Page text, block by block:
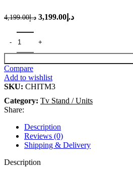
د.إ4,199.00 د.إ 3,199.00
Compare
Add to wishlist
SKU: CHITM3
Category: Tv Stand / Units
Share:
Description
Reviews (0)
Shipping & Delivery
Description